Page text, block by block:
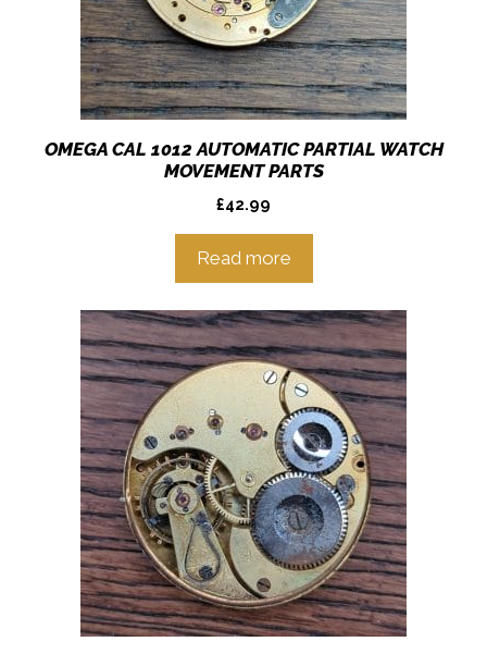
OMEGA CAL 1012 AUTOMATIC PARTIAL WATCH
MOVEMENT PARTS
£42.99
Read more